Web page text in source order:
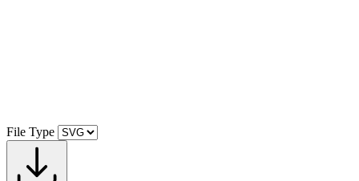
File Type